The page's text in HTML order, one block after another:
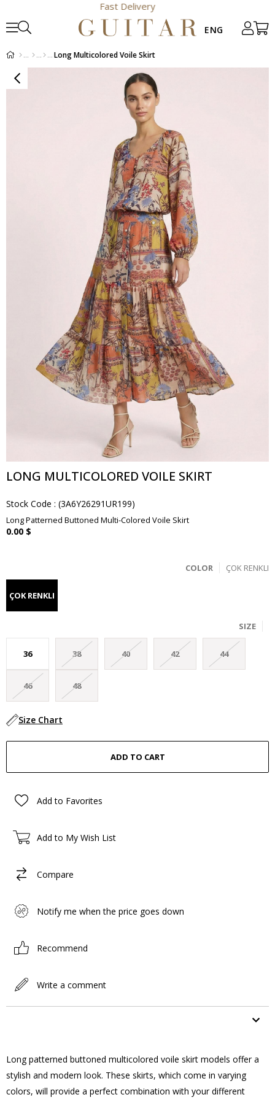
Fast Delivery
Long Multicolored Voile Skirt
LONG MULTICOLORED VOILE SKIRT
Stock Code (3A6Y26291UR199)
Long Patterned Buttoned Multi-Colored Voile Skirt
0.00 $
ÇOK RENKLI
COLOR
ÇOK RENKLI
SIZE
36 38 40 42 44
46 48
Size Chart
Add to Favorites
Add to My Wish List
Compare
Notify me when the price goes down
Recommend
Write a comment
Long patterned buttoned multicolored voile skirt models offer a
stylish and modern look. These skirts, which come in varying
colors, will provide a perfect combination with your different